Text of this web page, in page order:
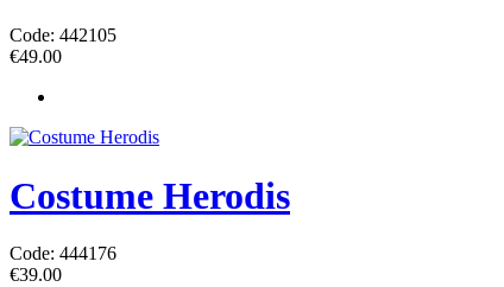
Code: 442105
€49.00
Costume Herodis
Code: 444176
€39.00